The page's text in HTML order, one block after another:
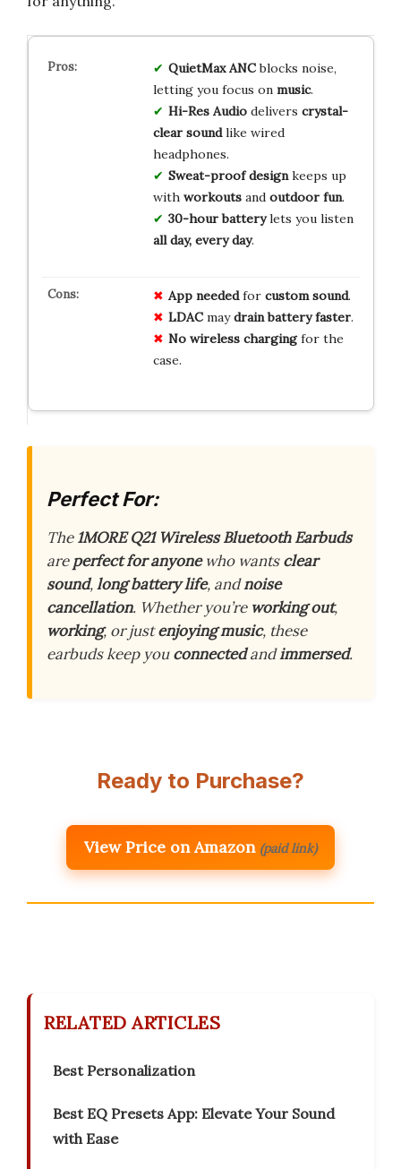
QuietMax ANCblocks noise,
letting you focus on music.
Hi-Res Audiodelivers crystal-
clear soundlike wired
headphones.
Sweat-proof designkeeps up
with workoutsand outdoor fun.
30-hour batterylets you listen
all day, every day.
App neededfor custom sound.
LDACmaydrain battery faster.
No wireless chargingfor the
case.
Perfect For:
The1MORE Q21 Wireless Bluetooth Earbuds
areperfect for anyonewho wantsclear
sound,long battery life, andnoise
cancellation. Whether you’re working out,
working, or justenjoying music, these
earbuds keep youconnectedandimmersed.
Ready to Purchase?
View Price on Amazon (paid link)
RELATED ARTICLES
Best Personalization
Best EQ Presets App: Elevate Your Sound
with Ease